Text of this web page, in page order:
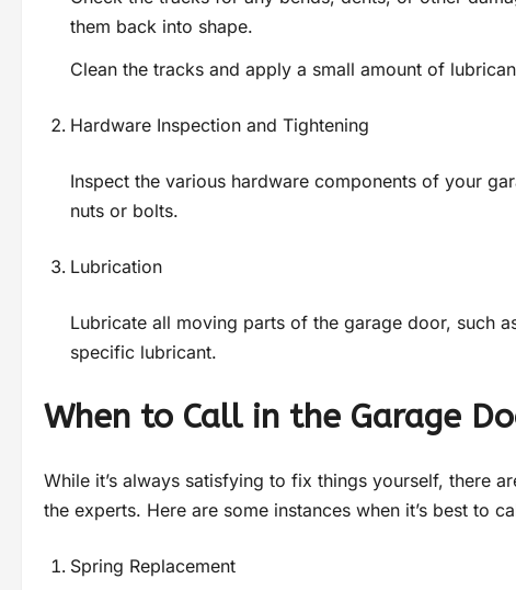
them back into shape.
Clean the tracks and apply a small amount of
Hardware Inspection and Tightening
Inspect the various hardware components of your
nuts or bolts.
Lubrication
Lubricate all moving parts of the garage door, such
specific lubricant.
When to Call in the Garage
While it’s always satisfying to fix things yourself, there
the experts. Here are some instances when it’s best to
Spring Replacement